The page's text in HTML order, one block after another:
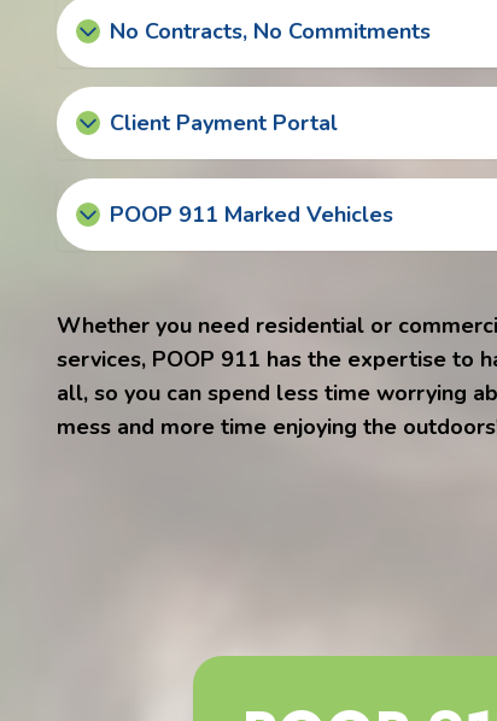
No Contracts, No Commitments
Client Payment Portal
POOP 911 Marked Vehicles
Whether you need residential or
services, POOP 911 has the expertise to
all, so you can spend less time worrying
mess and more time enjoying the